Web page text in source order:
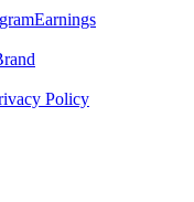
Earnings
Policy